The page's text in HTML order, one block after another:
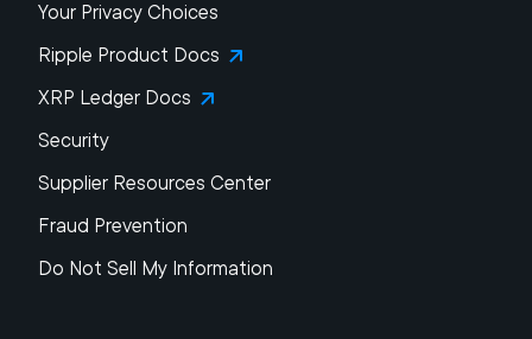
Your Privacy Choices
Ripple Product Docs
XRP Ledger Docs
Security
Supplier Resources Center
Fraud Prevention
Do Not Sell My Information